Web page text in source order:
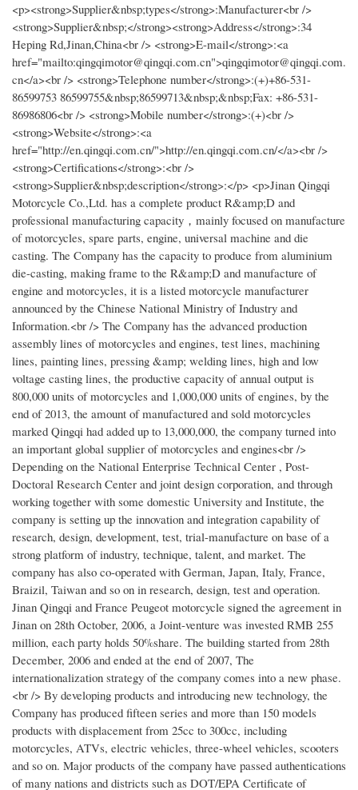
<p><strong>Supplier&nbsp;types</strong>:Manufacturer<br />
<strong>Supplier&nbsp;</strong><strong>Address</strong>:34
Heping Rd,Jinan,China<br /> <strong>E-mail</strong>:<a
href="mailto:qingqimotor@qingqi.com.cn">qingqimotor@qingqi.com.
cn</a><br /> <strong>Telephone number</strong>:(+)+86-531-
86599753 86599755&nbsp;86599713&nbsp;&nbsp;Fax: +86-531-
86986806<br /> <strong>Mobile number</strong>:(+)<br />
<strong>Website</strong>:<a
href="http://en.qingqi.com.cn/">http://en.qingqi.com.cn/</a><br />
<strong>Certifications</strong>:<br />
<strong>Supplier&nbsp;description</strong>:</p> <p>Jinan Qingqi
Motorcycle Co.,Ltd. has a complete product R&amp;D and
professional manufacturing capacity，mainly focused on manufacture
of motorcycles, spare parts, engine, universal machine and die
casting. The Company has the capacity to produce from aluminium
die-casting, making frame to the R&amp;D and manufacture of
engine and motorcycles, it is a listed motorcycle manufacturer
announced by the Chinese National Ministry of Industry and
Information.<br /> The Company has the advanced production
assembly lines of motorcycles and engines, test lines, machining
lines, painting lines, pressing &amp; welding lines, high and low
voltage casting lines, the productive capacity of annual output is
800,000 units of motorcycles and 1,000,000 units of engines, by the
end of 2013, the amount of manufactured and sold motorcycles
marked Qingqi had added up to 13,000,000, the company turned into
an important global supplier of motorcycles and engines<br />
Depending on the National Enterprise Technical Center , Post-
Doctoral Research Center and joint design corporation, and through
working together with some domestic University and Institute, the
company is setting up the innovation and integration capability of
research, design, development, test, trial-manufacture on base of a
strong platform of industry, technique, talent, and market. The
company has also co-operated with German, Japan, Italy, France,
Braizil, Taiwan and so on in research, design, test and operation.
Jinan Qingqi and France Peugeot motorcycle signed the agreement in
Jinan on 28th October, 2006, a Joint-venture was invested RMB 255
million, each party holds 50%share. The building started from 28th
December, 2006 and ended at the end of 2007, The
internationalization strategy of the company comes into a new phase.
<br /> By developing products and introducing new technology, the
Company has produced fifteen series and more than 150 models
products with displacement from 25cc to 300cc, including
motorcycles, ATVs, electric vehicles, three-wheel vehicles, scooters
and so on. Major products of the company have passed authentications
of many nations and districts such as DOT/EPA Certificate of